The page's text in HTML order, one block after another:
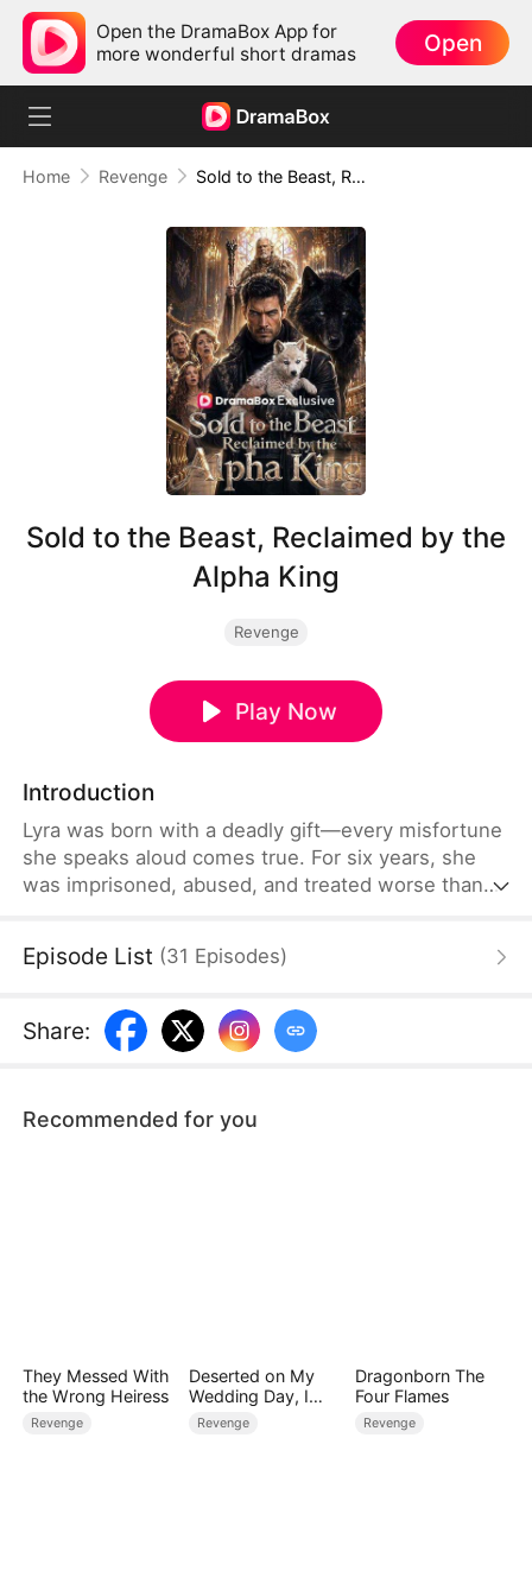
Open the DramaBox App for
more wonderful short dramas
Open
Home Revenge Sold to the Beast, Reclaimed by the Alpha King
Sold to the Beast, Reclaimed by the
Alpha King
Revenge
Play Now
Introduction
Lyra was born with a deadly gift—every misfortune
she speaks aloud comes true. For six years, she
was imprisoned, abused, and treated worse than
known as the Reaper, Kazimir, to settle a debt.But
Instead, he protects her, cherishes her, and gives
her a home.
Episode List (31 Episodes)
Share:
Recommended for you
They Messed With
the Wrong Heiress
Revenge
Deserted on My
Wedding Day, I
Became Empress
Revenge
Dragonborn The
Four Flames
Revenge